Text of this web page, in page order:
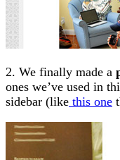
2. We finally made a
ones we’ve used in
sidebar (like this one